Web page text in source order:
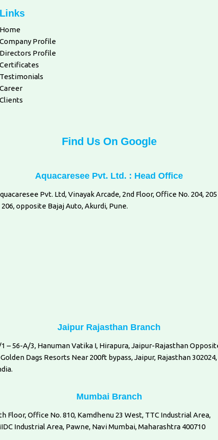
Links
Home
Company Profile
Directors Profile
Certificates
Testimonials
Career
Clients
Find Us On Google
Aquacaresee Pvt. Ltd. : Head Office
Pvt. Ltd, Vinayak Arcade, 2nd Floor, Office No. 204, 205
206, opposite Bajaj Auto, Akurdi, Pune.
Jaipur Rajasthan Branch
1 – 56-A/3, Hanuman Vatika I, Hirapura, Jaipur-Rajasthan
Dags Resorts Near 200ft bypass, Jaipur, Rajasthan 302024,
Mumbai Branch
Floor, Office No. 810, Kamdhenu 23 West, TTC Industrial Area,
Industrial Area, Pawne, Navi Mumbai, Maharashtra 400710